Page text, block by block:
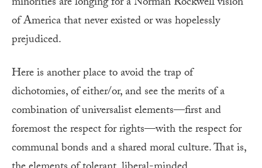
of America that never existed or was hopelessly
prejudiced.
Here is another place to avoid the trap of
dichotomies, of either/or, and see the merits of a
combination of universalist elements—first and
foremost the respect for rights—with the respect for
communal bonds and a shared moral culture. That is,